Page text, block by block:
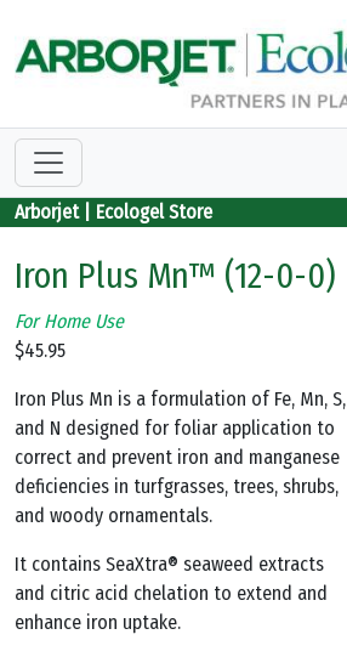
Arborjet | Ecologel Store
Iron Plus Mn™ (12-0-0)
For Home Use
$45.95
Iron Plus Mn is a formulation of Fe, Mn, S,
and N designed for foliar application to
correct and prevent iron and manganese
deficiencies in turfgrasses, trees, shrubs,
and woody ornamentals.
It contains SeaXtra® seaweed extracts
and citric acid chelation to extend and
enhance iron uptake.